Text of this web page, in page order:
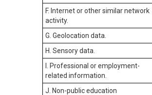
F. Internet or other similar network
activity.
G. Geolocation data.
H. Sensory data.
I. Professional or employment-
related information.
J. Non-public education